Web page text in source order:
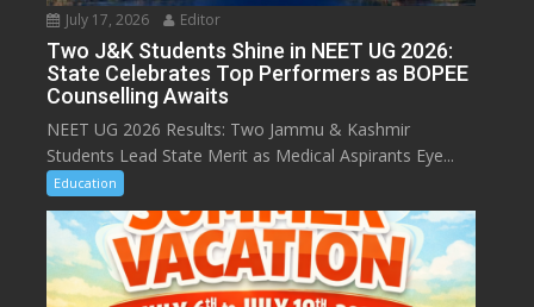
July 17, 2026 Editor
Two J&K Students Shine in NEET UG 2026:
State Celebrates Top Performers as BOPEE
Counselling Awaits
NEET UG 2026 Results: Two Jammu & Kashmir
Students Lead State Merit as Medical Aspirants Eye...
Education